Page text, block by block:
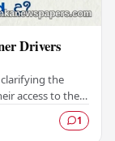
Drivers
clarifying the
access to the
1